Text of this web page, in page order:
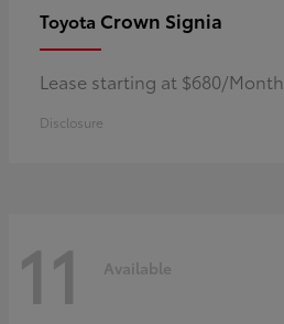
Toyota Crown Signia
Lease starting at $680/Month
Disclosure
11 Available